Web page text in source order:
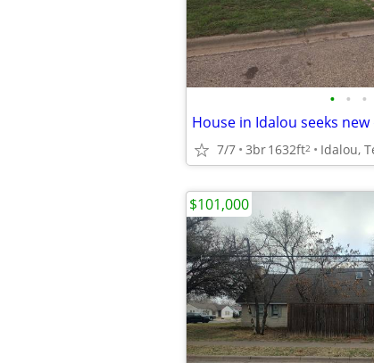
• • •
House in Idalou seeks
7/7 3br1632ft2 Idalou,
$101,000